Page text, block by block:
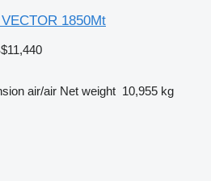
1850Mt
air/air Net weight 10,955 kg